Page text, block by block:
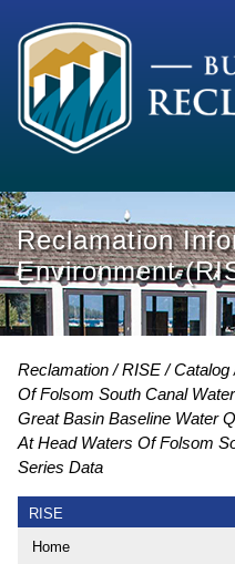
Reclamation
Environment
Reclamation RISE Catalog
Of Folsom South Canal
Great Basin Baseline Water
At Head Waters Of Folsom
Series Data
RISE
Home